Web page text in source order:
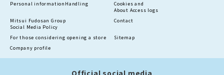
Personal information Handling
Cookies and
About Access logs
Mitsui Fudosan Group
Social Media Policy
Contact
For those considering opening a store
Sitemap
Company profile